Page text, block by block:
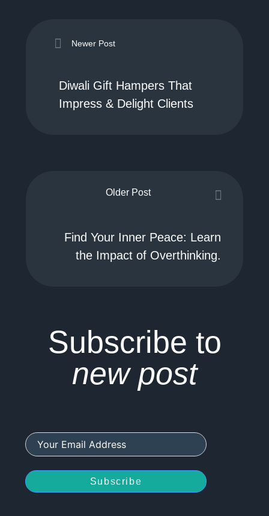
Newer Post
Diwali Gift Hampers That
Impress & Delight Clients
Older Post
Find Your Inner Peace: Learn
the Impact of Overthinking.
Subscribe to
new post
Subscribe